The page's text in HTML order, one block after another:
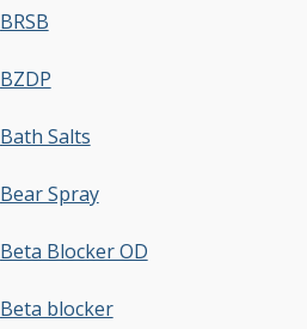
BRSB
BZDP
Bath Salts
Bear Spray
Beta Blocker OD
Beta blocker